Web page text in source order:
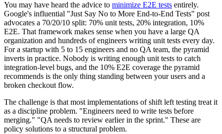
You may have heard the advice to minimize E2E tests entirely.
Google's influential "Just Say No to More End-to-End Tests" post
advocates a 70/20/10 split: 70% unit tests, 20% integration, 10%
E2E. That framework makes sense when you have a large QA
organization and hundreds of engineers writing unit tests every day.
For a startup with 5 to 15 engineers and no QA team, the pyramid
inverts in practice. Nobody is writing enough unit tests to catch
integration-level bugs, and the 10% E2E coverage the pyramid
recommends is the only thing standing between your users and a
broken checkout flow.
The challenge is that most implementations of shift left testing treat it
as a discipline problem. "Engineers need to write tests before
merging." "QA needs to review earlier in the sprint." These are
policy solutions to a structural problem.